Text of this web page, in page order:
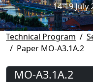
14-19 July
Technical Program
Paper MO-A3.1A.2
MO-A3.1A.2